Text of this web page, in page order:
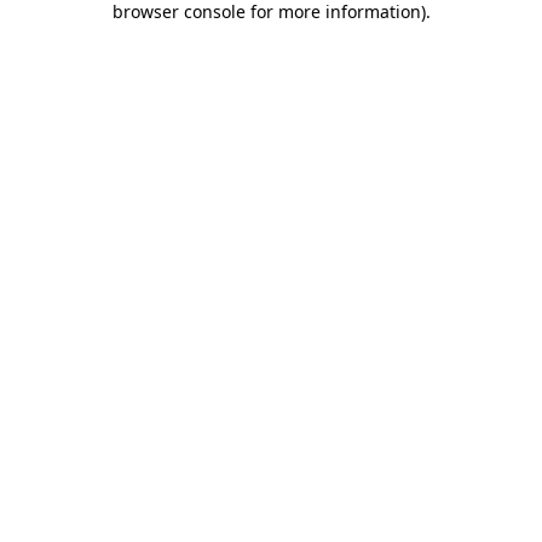
browser console for more information).